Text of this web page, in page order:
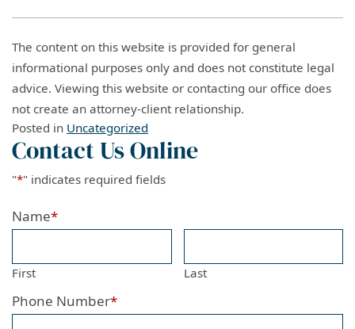
The content on this website is provided for general
informational purposes only and does not constitute legal
advice. Viewing this website or contacting our office does
not create an attorney-client relationship.
Posted in Uncategorized
Contact Us Online
"*" indicates required fields
Name*
First Last
Phone Number*